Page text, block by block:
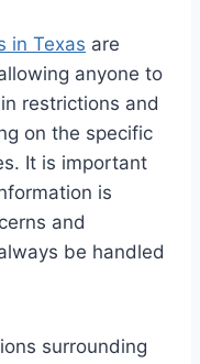
in Texas are
anyone to
restrictions and
on the specific
It is important
is
and
be handled
surrounding